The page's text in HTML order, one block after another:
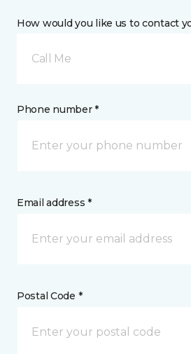
How would you like us to contact
Call Me
Phone number *
Email address *
Postal Code *